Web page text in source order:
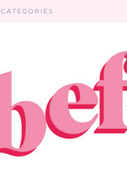
CATEGORIES